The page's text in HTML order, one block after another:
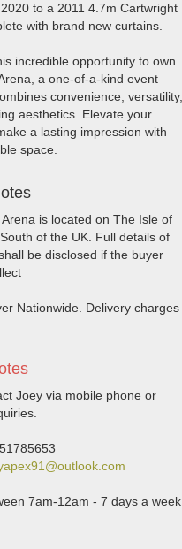
to a 2011 4.7m Cartwright
with brand new curtains.
incredible opportunity to own
a one-of-a-kind event
convenience, versatility,
aesthetics. Elevate your
a lasting impression with
space.
is located on The Isle of
of the UK. Full details of
be disclosed if the buyer
Nationwide. Delivery charges
Joey via mobile phone or
7am-12am - 7 days a week.